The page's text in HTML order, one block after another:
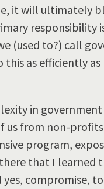
it will ultimately
responsibility
(used to?) call
this as efficiently as
in government
us from non-
program,
that I learned
compromise,